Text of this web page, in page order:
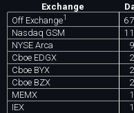
Exchange
Off Exchange1
Nasdaq GSM
NYSE Arca
Cboe EDGX
Cboe BYX
Cboe BZX
MEMX
IEX